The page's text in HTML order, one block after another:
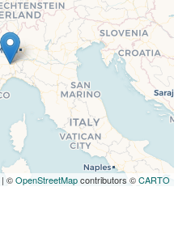
| ©OpenStreetMapcontributors ©CARTO